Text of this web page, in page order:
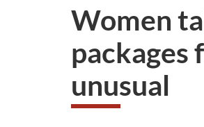
Women
packages
unusual